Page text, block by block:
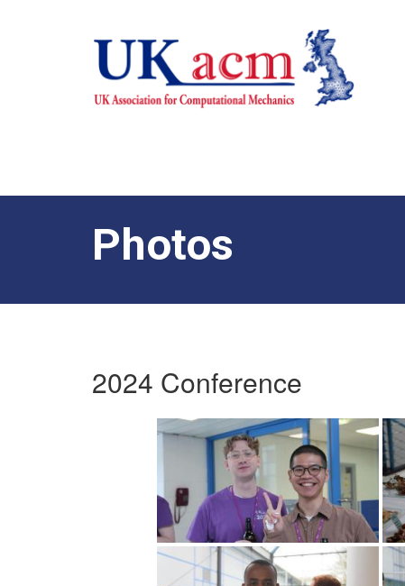
Photos
2024 Conference